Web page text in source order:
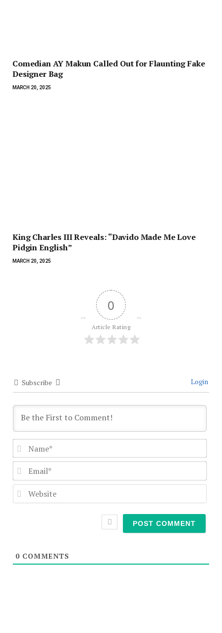
Comedian AY Makun Called Out for Flaunting Fake
Designer Bag
MARCH 20, 2025
King Charles III Reveals: “Davido Made Me Love
Pidgin English”
MARCH 20, 2025
0
Article Rating
Subscribe Login
0 COMMENTS